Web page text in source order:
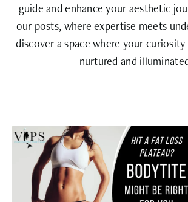
guide and enhance your aesthetic
our posts, where expertise meets
discover a space where your curiosity
nurtured and